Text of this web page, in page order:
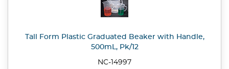
Tall Form Plastic Graduated Beaker with Handle,
500mL, Pk/12
NC-14997